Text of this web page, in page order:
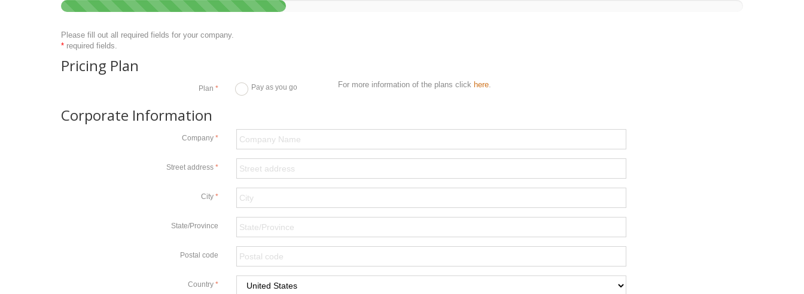
0%
Please fill out all required fields for your company.
* required fields.
Pricing Plan
Plan Pay as you go For more information of the plans click here.
Corporate Information
Company
Street address
City
State/Province
Postal code
Country